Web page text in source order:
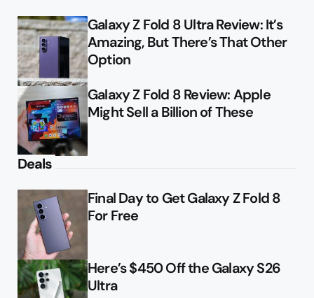
Galaxy Z Fold 8 Ultra Review: It’s
Amazing, But There’s That Other
Option
Galaxy Z Fold 8 Review: Apple
Might Sell a Billion of These
Deals
Final Day to Get Galaxy Z Fold 8
For Free
Here’s $450 Off the Galaxy S26
Ultra